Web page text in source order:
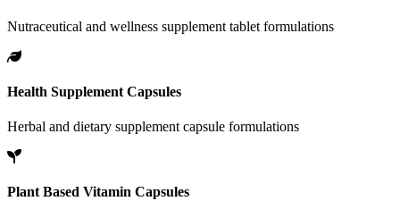
Nutraceutical and wellness supplement tablet formulations
Health Supplement Capsules
Herbal and dietary supplement capsule formulations
Plant Based Vitamin Capsules